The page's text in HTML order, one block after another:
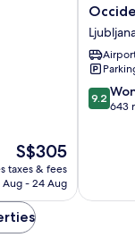
The
price
is
S$305
taxes & fees
Aug - 24 Aug
Ljubljana
Ljubljana
City
Centre
9.2
out
9.2
643